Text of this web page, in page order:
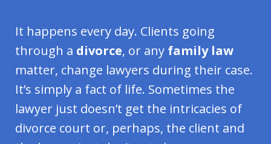
It happens every day. Clients going
through a divorce, or any family law
matter, change lawyers during their case.
It’s simply a fact of life. Sometimes the
lawyer just doesn’t get the intricacies of
divorce court or, perhaps, the client and